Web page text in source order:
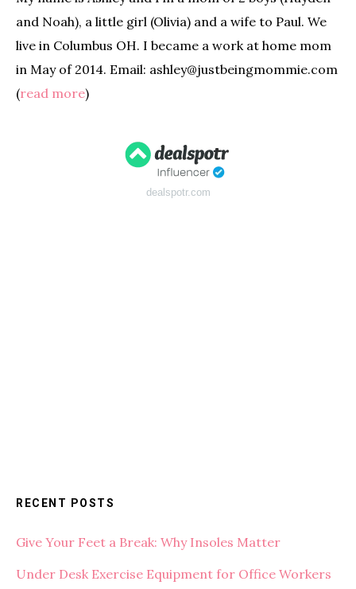
and Noah), a little girl (Olivia) and a wife to Paul. We
live in Columbus OH. I became a work at home mom
in May of 2014. Email: ashley@justbeingmommie.com
(read more)
dealspotr.com
RECENT POSTS
Give Your Feet a Break: Why Insoles Matter
Under Desk Exercise Equipment for Office Workers